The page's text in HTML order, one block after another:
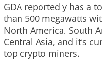
GDA reportedly has a
than 500 megawatts
North America, South
Central Asia, and it’s
top crypto miners.